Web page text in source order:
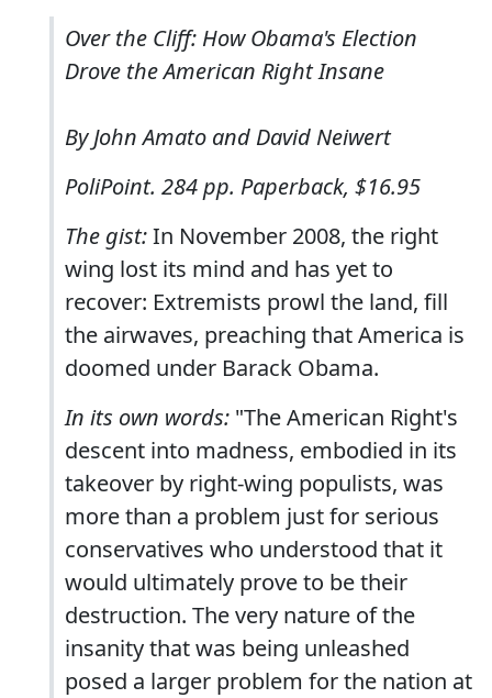
Over the Cliff: How Obama's Election
Drove the American Right Insane
By John Amato and David Neiwert
PoliPoint. 284 pp. Paperback, $16.95
The gist:In November 2008, the right
wing lost its mind and has yet to
recover: Extremists prowl the land, fill
the airwaves, preaching that America is
doomed under Barack Obama.
In its own words: "The American Right's
descent into madness, embodied in its
takeover by right-wing populists, was
more than a problem just for serious
conservatives who understood that it
would ultimately prove to be their
destruction. The very nature of the
insanity that was being unleashed
posed a larger problem for the nation at